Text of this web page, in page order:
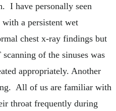
I have personally seen
a persistent wet
chest x-ray findings but
of the sinuses was
appropriately. Another
All of us are familiar with
throat frequently during